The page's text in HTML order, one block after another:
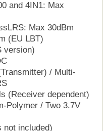
and 4IN1: Max
Max 30dBm
(EU LBT)
version)
/ Multi-
(Receiver dependent)
Polymer / Two 3.7V
not included)